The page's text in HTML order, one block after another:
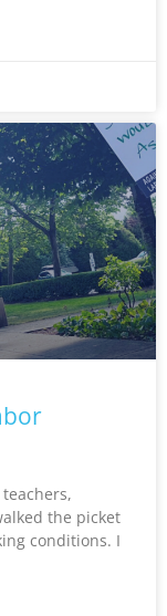
the picket
conditions. I